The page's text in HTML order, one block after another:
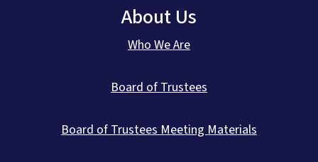
About Us
Who We Are
Board of Trustees
Board of Trustees Meeting Materials